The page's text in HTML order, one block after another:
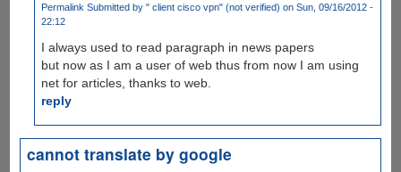
Permalink Submitted by" client cisco vpn" (not verified) on Sun, 09/16/2012 -
22:12
I always used to read paragraph in news papers
but now as I am a user of web thus from now I am using
net for articles, thanks to web.
reply
cannot translate by google